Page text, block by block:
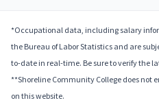
*Occupational data, including salary
the Bureau of Labor Statistics and are
to-date in real-time. Be sure to verify the
**Shoreline Community College does not
on this website.